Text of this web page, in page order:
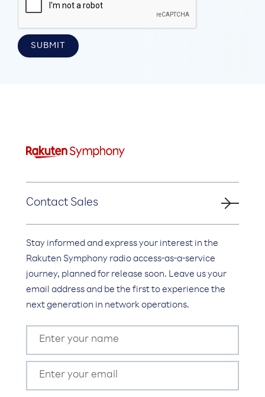
Contact Sales
Stay informed and express your interest in the
Rakuten Symphony radio access-as-a-service
journey, planned for release soon. Leave us your
email address and be the first to experience the
next generation in network operations.